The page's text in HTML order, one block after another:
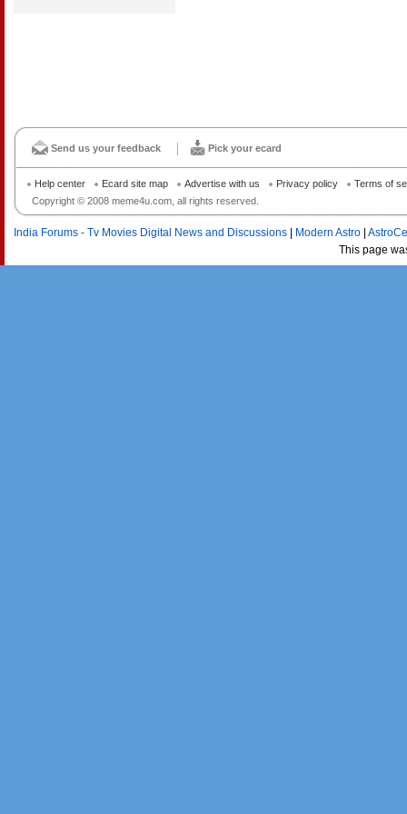
Send us your feedback Pick your ecard
Copyright © 2008 meme4u.com, all rights reserved.
Help center Ecard site map Advertise with us Privacy policy Terms of
India Forums - Tv Movies Digital News and Discussions Modern Astro
This page